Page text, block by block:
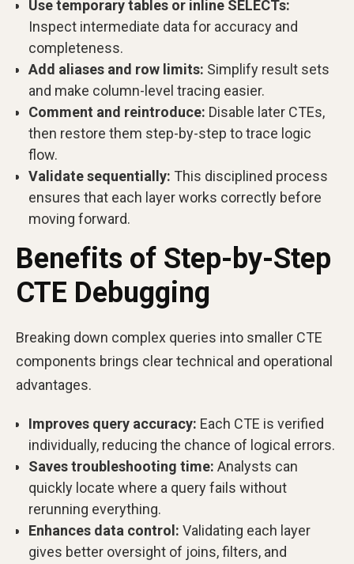
Use temporary tables or inline SELECTs:
Inspect intermediate data for accuracy and
completeness.
Add aliases and row limits: Simplify result sets
and make column-level tracing easier.
Comment and reintroduce: Disable later CTEs,
then restore them step-by-step to trace logic
flow.
Validate sequentially: This disciplined process
ensures that each layer works correctly before
moving forward.
Benefits of Step-by-Step
CTE Debugging
Breaking down complex queries into smaller CTE
components brings clear technical and operational
advantages.
Improves query accuracy: Each CTE is verified
individually, reducing the chance of logical errors.
Saves troubleshooting time: Analysts can
quickly locate where a query fails without
rerunning everything.
Enhances data control: Validating each layer
gives better oversight of joins, filters, and